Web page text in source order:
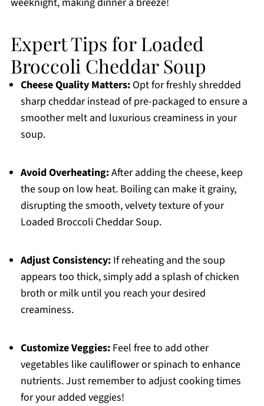
Expert Tips for Loaded
Broccoli Cheddar Soup
Cheese Quality Matters:Opt for freshly shredded
sharp cheddar instead of pre-packaged to ensure a
smoother melt and luxurious creaminess in your
soup.
Avoid Overheating:After adding the cheese, keep
the soup on low heat. Boiling can make it grainy,
disrupting the smooth, velvety texture of your
Loaded Broccoli Cheddar Soup.
Adjust Consistency:If reheating and the soup
appears too thick, simply add a splash of chicken
broth or milk until you reach your desired
creaminess.
Customize Veggies:Feel free to add other
vegetables like cauliflower or spinach to enhance
nutrients. Just remember to adjust cooking times
for your added veggies!